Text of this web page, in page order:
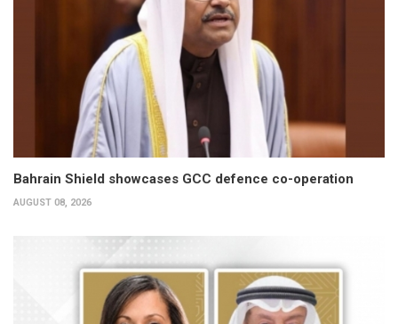
Bahrain Shield showcases GCC defence co-operation
AUGUST 08, 2026